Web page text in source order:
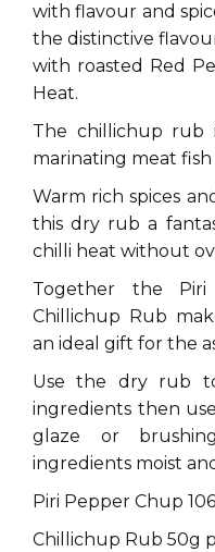
with flavour and
the distinctive
with roasted Red
Heat.
The chillichup
marinating meat
Warm rich spices
this dry rub a
chilli heat without
Together the
Chillichup Rub
an ideal gift for the
Use the dry rub
ingredients then
glaze or
ingredients moist
Piri Pepper Chup
Chillichup Rub 50g